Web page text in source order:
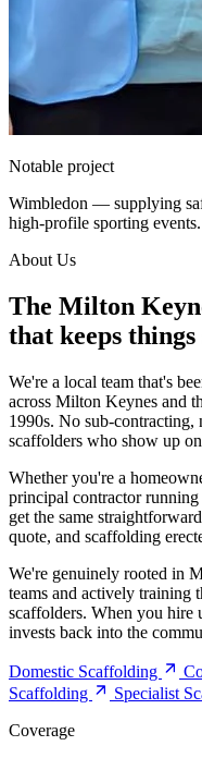
Notable project
Wimbledon — supplying
high-profile sporting events.
About Us
The Milton
that keeps things
We're a local team that's
across Milton Keynes and
1990s. No sub-
scaffolders who show up
Whether you're a
principal contractor
get the same
quote, and scaffolding
We're genuinely rooted in
teams and actively training
scaffolders. When you hire
invests back into the
Domestic Scaffolding
Scaffolding
Specialist
Coverage